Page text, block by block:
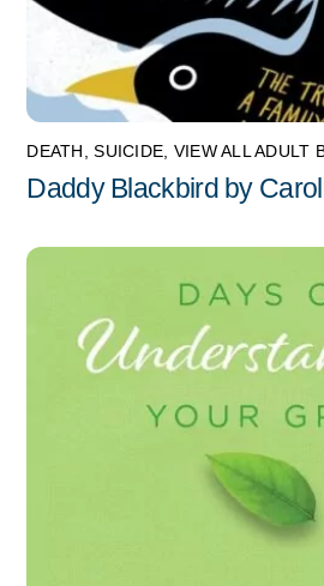
DEATH ,SUICIDE, VIEW ALL ADULT
Daddy Blackbird by